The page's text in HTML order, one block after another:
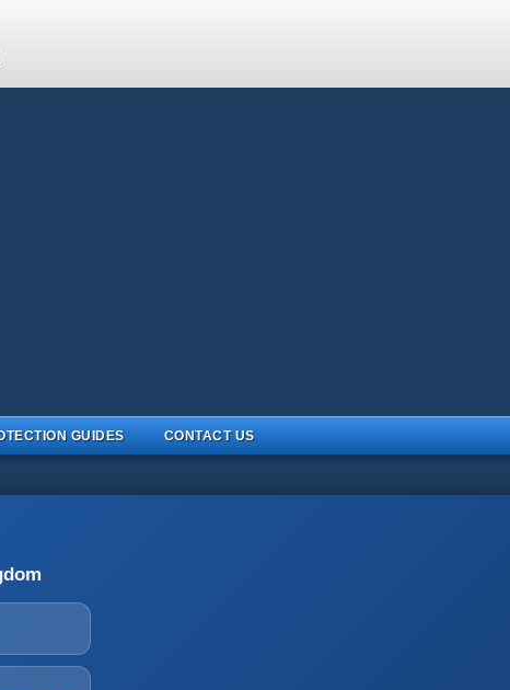
GUIDES CONTACT US